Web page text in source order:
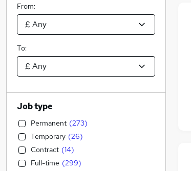
From:
To:
Job type
Permanent (273)
Temporary (26)
Contract (14)
Full-time (299)